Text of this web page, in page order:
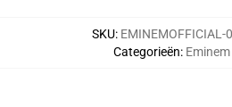
SKU: EMINEMOFFICIAL-
Categorieën: